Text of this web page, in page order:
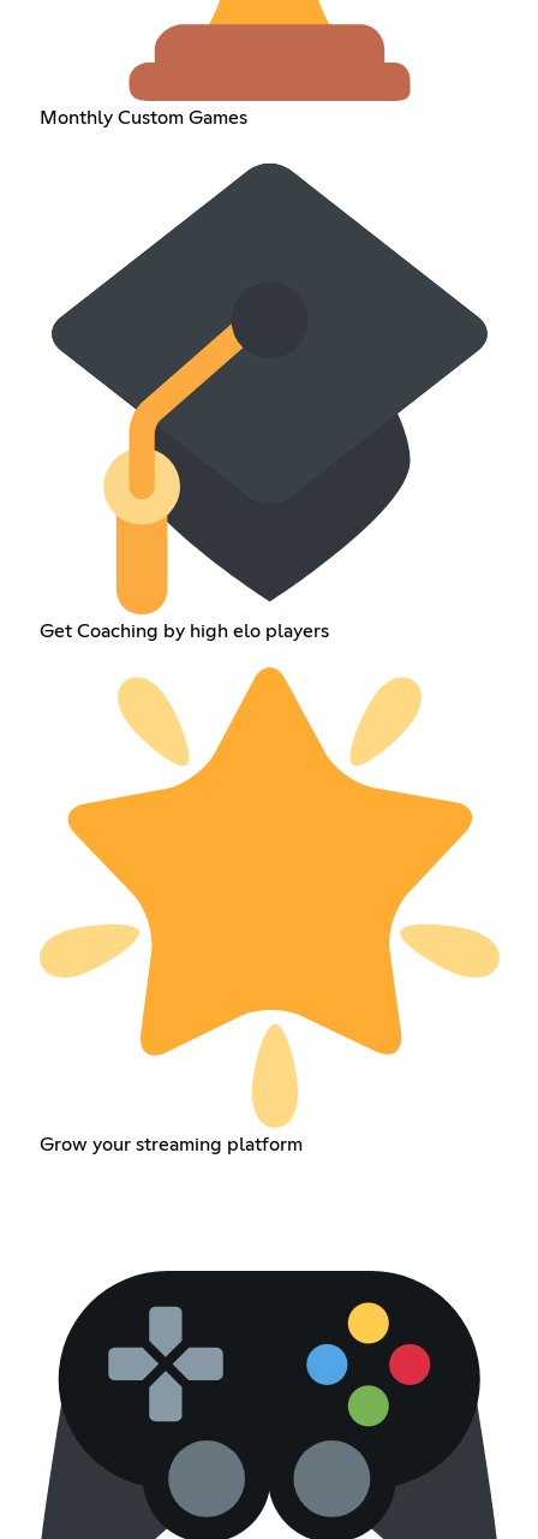
Monthly Custom Games
Get Coaching by high elo players
Grow your streaming platform